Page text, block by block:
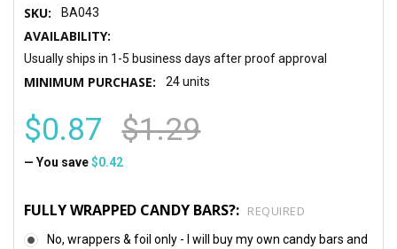
SKU: BA043
AVAILABILITY:
Usually ships in 1-5 business days after proof approval
MINIMUM PURCHASE: 24 units
$0.87 $1.29
— You save $0.42
FULLY WRAPPED CANDY BARS?: REQUIRED
No, wrappers & foil only - I will buy my own candy bars and